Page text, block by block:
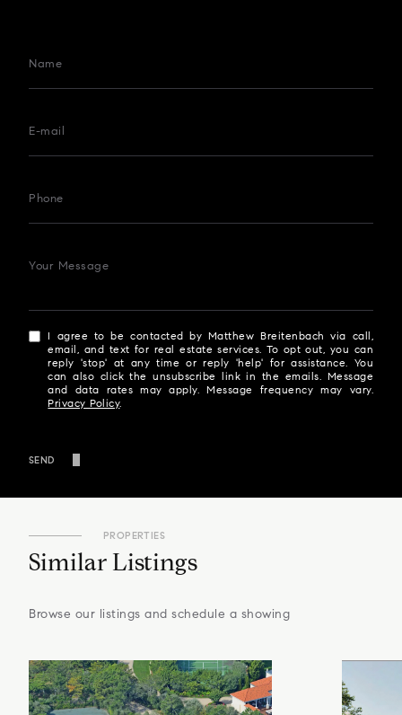
Name
E-mail
Phone
Your Message
I agree to be contacted by Matthew Breitenbach via call,
email, and text for real estate services. To opt out, you can
reply 'stop' at any time or reply 'help' for assistance. You
can also click the unsubscribe link in the emails. Message
and data rates may apply. Message frequency may vary.
Privacy Policy.
SEND
PROPERTIES
Similar Listings
Browse our listings and schedule a showing